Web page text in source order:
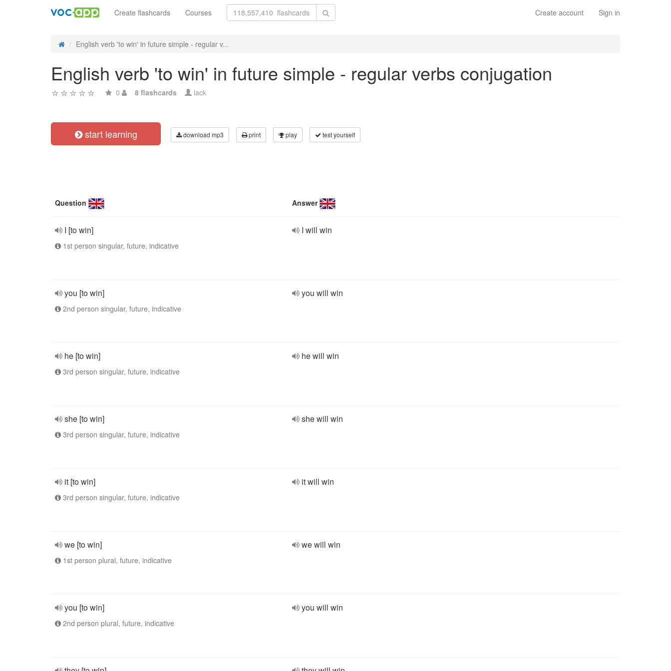
Create account Sign in
Create flashcards Courses
English verb 'to win' in future simple - regular v...
English verb 'to win' in future simple - regular verbs conjugation
0 8 flashcards lack
start learning download mp3 print play test yourself
Question Answer
I [to win]
1st person singular, future, indicative
I will win
you [to win]
2nd person singular, future, indicative
you will win
he [to win]
3rd person singular, future, indicative
he will win
she [to win]
3rd person singular, future, indicative
she will win
it [to win]
3rd person singular, future, indicative
it will win
we [to win]
1st person plural, future, indicative
we will win
you [to win]
2nd person plural, future, indicative
you will win